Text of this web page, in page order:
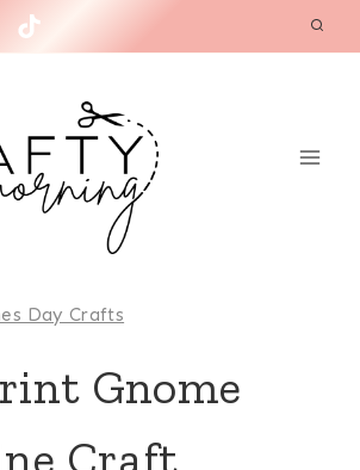
Day Crafts
Gnome
Craft